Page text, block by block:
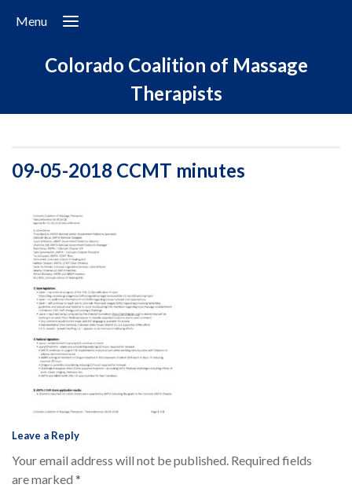
Menu
Colorado Coalition of Massage
Therapists
09-05-2018 CCMT minutes
Leave a Reply
Your email address will not be published. Required fields
are marked *